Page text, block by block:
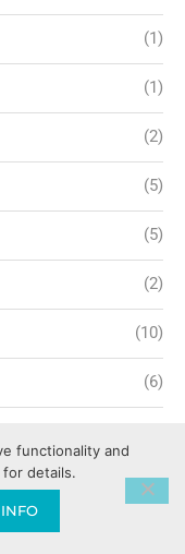
(1)
(1)
(2)
(5)
(5)
(2)
(10)
(6)
(60)
Gospel with people
functionality and
details.